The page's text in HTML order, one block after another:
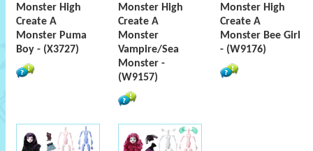
Monster High
Create A
Monster Puma
Boy - (X3727)
Monster High
Create A
Monster
Vampire/Sea
Monster -
(W9157)
Monster High
Create A
Monster Bee Girl
- (W9176)